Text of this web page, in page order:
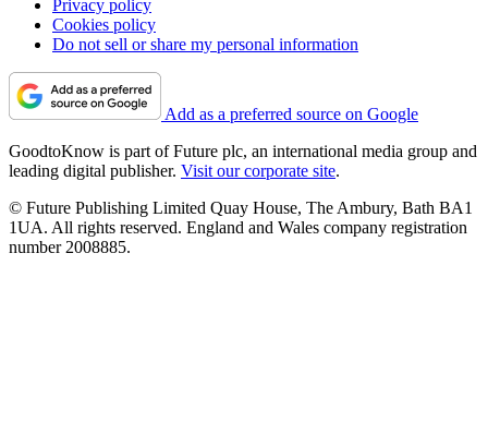
Privacy policy
Cookies policy
Do not sell or share my personal information
Add as a preferred source on Google
GoodtoKnow is part of Future plc, an international media group and
leading digital publisher. Visit our corporate site.
© Future Publishing Limited Quay House, The Ambury, Bath BA1
1UA. All rights reserved. England and Wales company registration
number 2008885.